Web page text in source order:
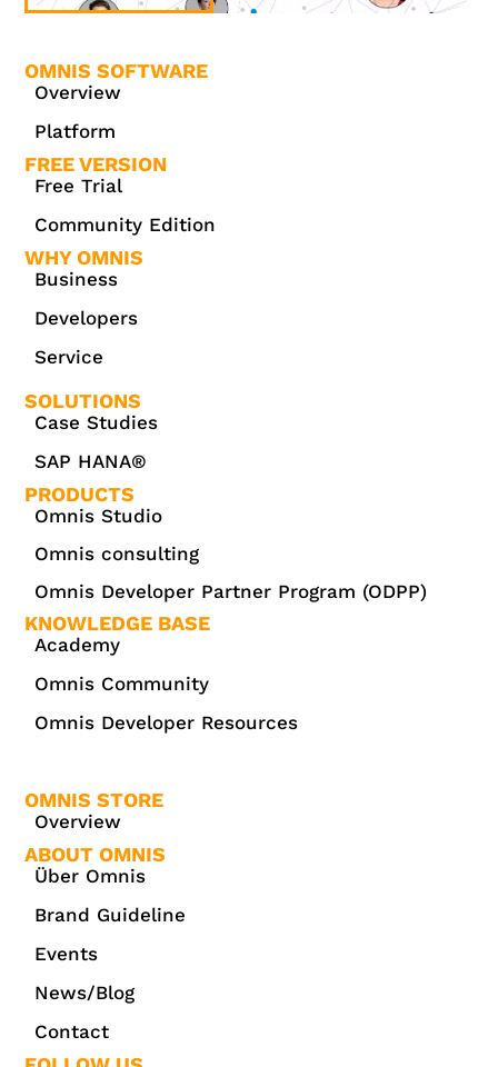
OMNIS SOFTWARE
Overview
Platform
FREE VERSION
Free Trial
Community Edition
WHY OMNIS
Business
Developers
Service
SOLUTIONS
Case Studies
SAP HANA®
PRODUCTS
Omnis Studio
Omnis consulting
Omnis Developer Partner Program (ODPP)
KNOWLEDGE BASE
Academy
Omnis Community
Omnis Developer Resources
OMNIS STORE
Overview
ABOUT OMNIS
Über Omnis
Brand Guideline
Events
News/Blog
Contact